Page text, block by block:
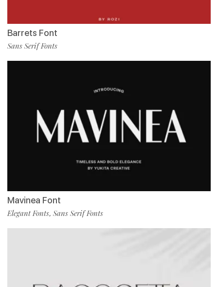
Barrets Font
Sans Serif Fonts
Mavinea Font
Elegant Fonts, Sans Serif Fonts